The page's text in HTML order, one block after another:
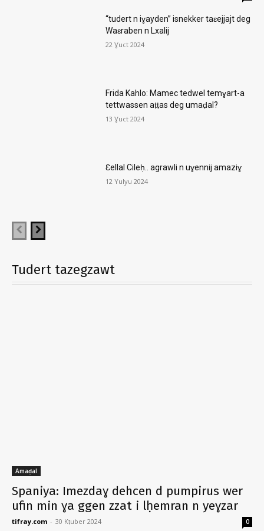
“tudert n iɣayden” isnekker taɛejjajt deg
Waɛraben n Lxalij
22 Ɣuct 2024
Frida Kahlo: Mamec tedwel temɣart-a
tettwassen aṭṭas deg umaḍal?
13 Ɣuct 2024
Ɛellal Cileḥ.. agrawli n uɣennij amaziɣ
12 Yulyu 2024
Tudert tazegzawt
Amaḍal
Spaniya: Imezdaɣ dehcen d pumpirus wer
ufin min ɣa ggen zzat i lḥemran n yeɣzar
tifray.com - 30 Kṭuber 2024 0